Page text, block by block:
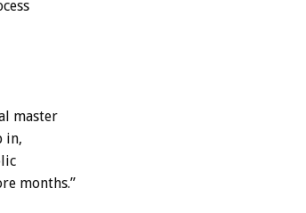
master
in,
months.”